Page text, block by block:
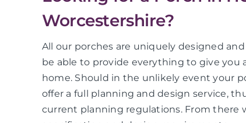
Worcestershire?
All our porches are uniquely designed
be able to provide everything to give you
home. Should in the unlikely event your
offer a full planning and design service,
current planning regulations. From there